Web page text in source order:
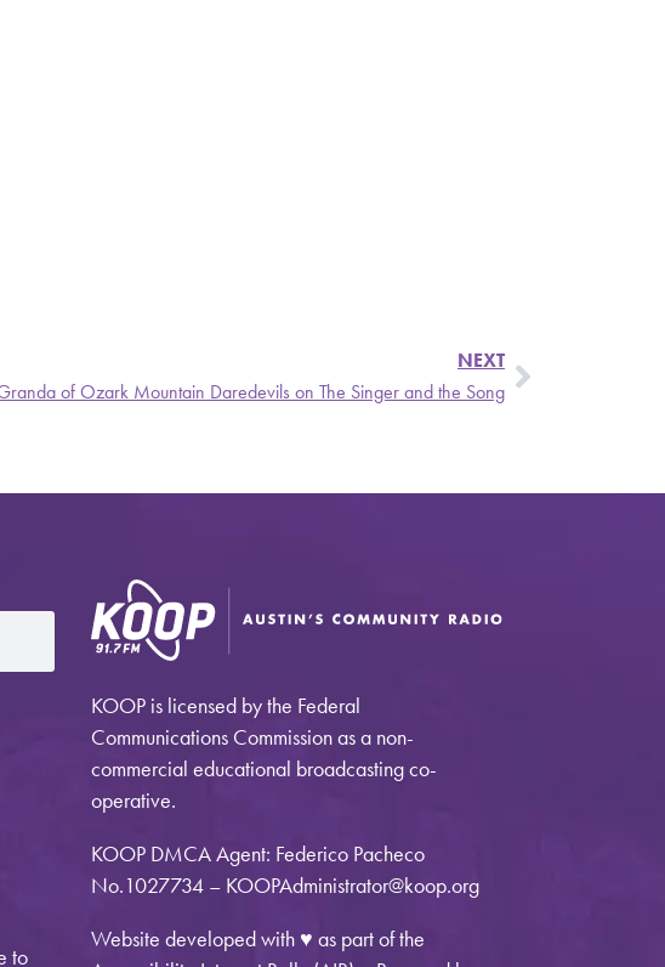
NEXT
of Ozark Mountain Daredevils on The Singer and the Song
to
KOOP is licensed by the Federal
Communications Commission as a non-
commercial educational broadcasting co-
operative.
KOOP DMCA Agent: Federico Pacheco
No.1027734 – KOOPAdministrator@koop.org
Website developed with ♥ as part of the